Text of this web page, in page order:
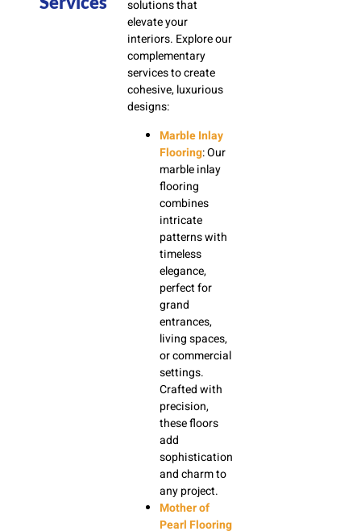
solutions that
elevate your
interiors. Explore our
complementary
services to create
cohesive, luxurious
designs:
Marble Inlay
Flooring: Our
marble inlay
flooring
combines
intricate
patterns with
timeless
elegance,
perfect for
grand
entrances,
living spaces,
or commercial
settings.
Crafted with
precision,
these floors
add
sophistication
and charm to
any project.
Mother of
Pearl Flooring